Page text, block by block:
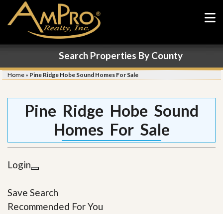
Search Properties By County
Home » Pine Ridge Hobe Sound Homes For Sale
Pine Ridge Hobe Sound
Homes For Sale
Login
Save Search
Recommended For You